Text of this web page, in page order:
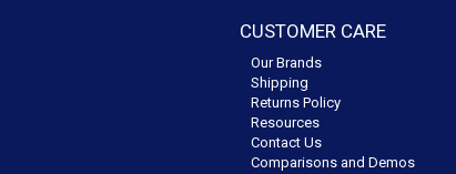
CUSTOMER CARE
Our Brands
Shipping
Returns Policy
Resources
Contact Us
Comparisons and Demos